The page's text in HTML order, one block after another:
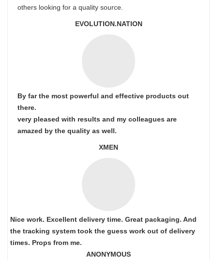
others looking for a quality source.
EVOLUTION.NATION
By far the most powerful and effective products out
there.
very pleased with results and my colleagues are
amazed by the quality as well.
XMEN
Nice work. Excellent delivery time. Great packaging. And
the tracking system took the guess work out of delivery
times. Props from me.
ANONYMOUS